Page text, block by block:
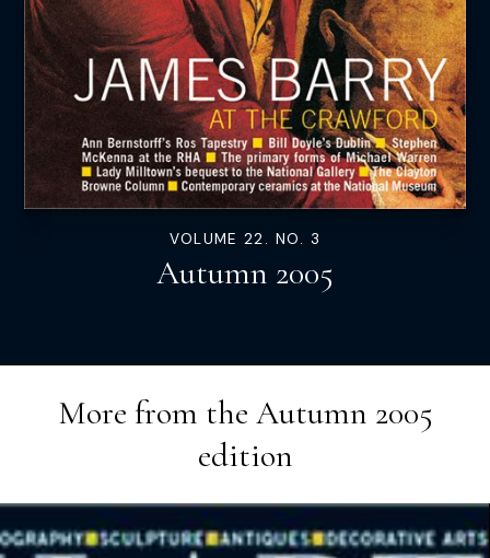
VOLUME 22. NO. 3
Autumn 2005
More from the Autumn 2005
edition